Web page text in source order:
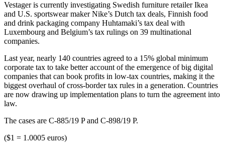
Vestager is currently investigating Swedish furniture retailer Ikea
and U.S. sportswear maker Nike’s Dutch tax deals, Finnish food
and drink packaging company Huhtamaki’s tax deal with
Luxembourg and Belgium’s tax rulings on 39 multinational
companies.
Last year, nearly 140 countries agreed to a 15% global minimum
corporate tax to take better account of the emergence of big digital
companies that can book profits in low-tax countries, making it the
biggest overhaul of cross-border tax rules in a generation. Countries
are now drawing up implementation plans to turn the agreement into
law.
The cases are C-885/19 P and C-898/19 P.
($1 = 1.0005 euros)